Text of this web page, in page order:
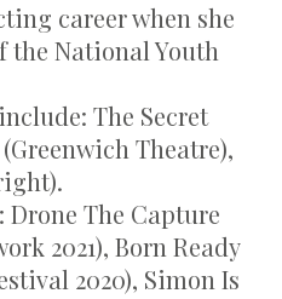
career when she
the National Youth
The Secret
Theatre),
The Capture
2021), Born Ready
2020), Simon Is